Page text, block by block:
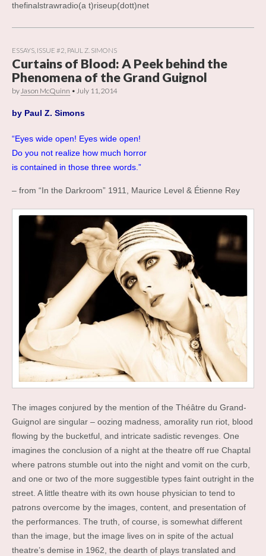
thefinalstrawradio(a t)riseup(dott)net
ESSAYS ISSUE #2 PAUL Z. SIMONS
Curtains of Blood: A Peek behind the
Phenomena of the Grand Guignol
by Jason McQuinn • July 11, 2014
by Paul Z. Simons
“Eyes wide open! Eyes wide open!
Do you not realize how much horror
is contained in those three words.”
– from “In the Darkroom” 1911, Maurice Level & Étienne Rey
The images conjured by the mention of the Théâtre du Grand-
Guignol are singular – oozing madness, amorality run riot, blood
flowing by the bucketful, and intricate sadistic revenges. One
imagines the conclusion of a night at the theatre off rue Chaptal
where patrons stumble out into the night and vomit on the curb,
and one or two of the more suggestible types faint outright in the
street. A little theatre with its own house physician to tend to
patrons overcome by the images, content, and presentation of
the performances. The truth, of course, is somewhat different
than the image, but the image lives on in spite of the actual
theatre’s demise in 1962, the dearth of plays translated and